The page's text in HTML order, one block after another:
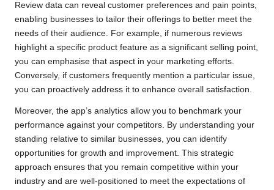
Review data can reveal customer preferences and pain points,
enabling businesses to tailor their offerings to better meet the
needs of their audience. For example, if numerous reviews
highlight a specific product feature as a significant selling point,
you can emphasise that aspect in your marketing efforts.
Conversely, if customers frequently mention a particular issue,
you can proactively address it to enhance overall satisfaction.
Moreover, the app’s analytics allow you to benchmark your
performance against your competitors. By understanding your
standing relative to similar businesses, you can identify
opportunities for growth and improvement. This strategic
approach ensures that you remain competitive within your
industry and are well-positioned to meet the expectations of